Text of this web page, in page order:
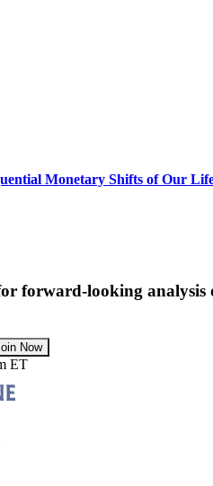
Monetary Shifts of Our
forward-looking analysis
Now
ET